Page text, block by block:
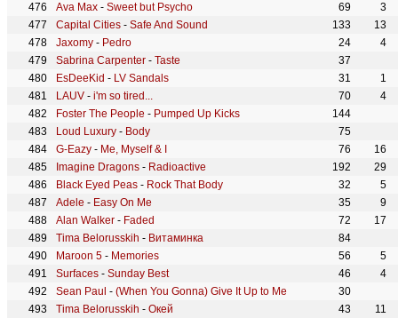
Ava Max - Sweet but Psycho 69
3
Capital Cities - Safe And Sound 133
13
Jaxomy - Pedro 24
4
Sabrina Carpenter - Taste
37
EsDeeKid - LV Sandals 31
1
LAUV - i'm so tired... 70
4
Foster The People - Pumped Up Kicks
144
Loud Luxury - Body
75
G-Eazy - Me, Myself & I 76
16
Imagine Dragons - Radioactive 192
29
Black Eyed Peas - Rock That Body 32
5
Adele - Easy On Me 35
9
Alan Walker - Faded 72
17
Tima Belorusskih - Витаминка
84
Maroon 5 - Memories 56
5
Surfaces - Sunday Best 46
4
Sean Paul - (When You Gonna) Give It Up to Me
30
Tima Belorusskih - Окей 43
11